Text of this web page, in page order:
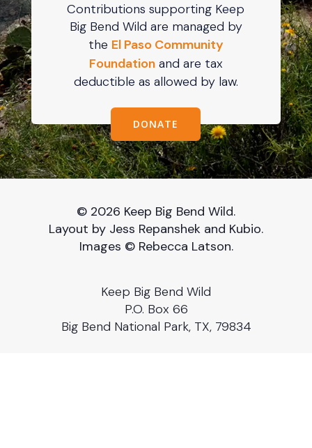
Contributions supporting Keep
Big Bend Wild are managed by
the El Paso Community
Foundationand are tax
deductible as allowed by law.
DONATE
© 2026 Keep Big Bend Wild.
Layout by Jess Repanshek and Kubio.
Images © Rebecca Latson.
Keep Big Bend Wild
P.O. Box 66
Big Bend National Park, TX, 79834